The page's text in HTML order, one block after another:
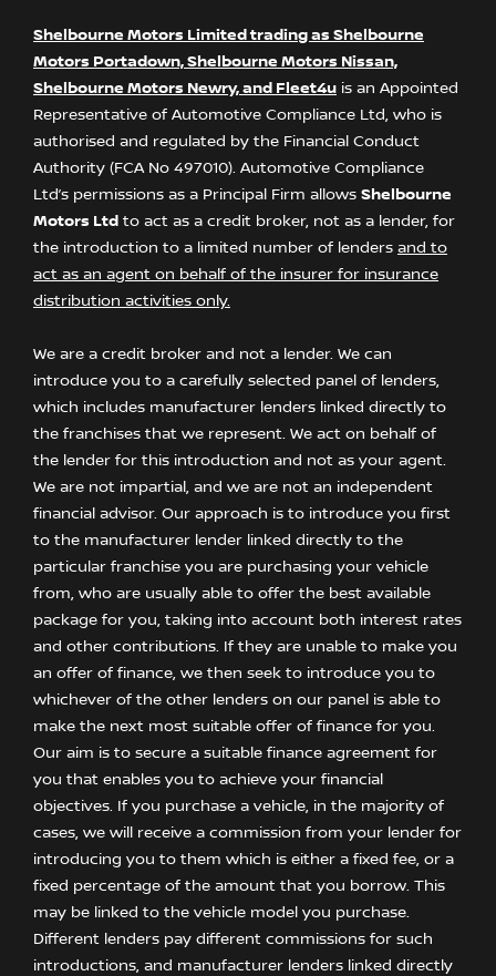
Shelbourne Motors Limited trading as Shelbourne
Motors Portadown, Shelbourne Motors Nissan,
Shelbourne Motors Newry, and Fleet4u is an Appointed
Representative of Automotive Compliance Ltd, who is
authorised and regulated by the Financial Conduct
Authority (FCA No 497010). Automotive Compliance
Ltd’s permissions as a Principal Firm allows Shelbourne
Motors Ltd to act as a credit broker, not as a lender, for
the introduction to a limited number of lenders and to
act as an agent on behalf of the insurer for insurance
distribution activities only.
We are a credit broker and not a lender. We can
introduce you to a carefully selected panel of lenders,
which includes manufacturer lenders linked directly to
the franchises that we represent. We act on behalf of
the lender for this introduction and not as your agent.
We are not impartial, and we are not an independent
financial advisor. Our approach is to introduce you first
to the manufacturer lender linked directly to the
particular franchise you are purchasing your vehicle
from, who are usually able to offer the best available
package for you, taking into account both interest rates
and other contributions. If they are unable to make you
an offer of finance, we then seek to introduce you to
whichever of the other lenders on our panel is able to
make the next most suitable offer of finance for you.
Our aim is to secure a suitable finance agreement for
you that enables you to achieve your financial
objectives. If you purchase a vehicle, in the majority of
cases, we will receive a commission from your lender for
introducing you to them which is either a fixed fee, or a
fixed percentage of the amount that you borrow. This
may be linked to the vehicle model you purchase.
Different lenders pay different commissions for such
introductions, and manufacturer lenders linked directly